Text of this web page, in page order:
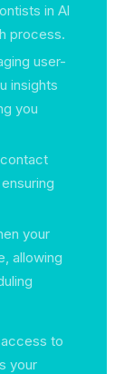
in Al
process.
user-
insights
you
your
allowing
access to
your